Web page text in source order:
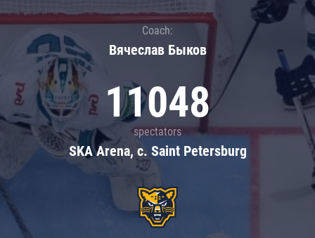
Coach:
Вячеслав Быков
11048
spectators
SKA Arena, c. Saint Petersburg